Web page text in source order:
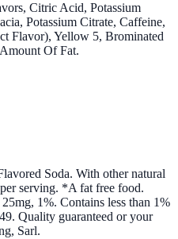
Citric Acid, Potassium
Potassium Citrate, Caffeine,
Flavor), Yellow 5, Brominated
Of Fat.
Soda. With other natural
serving. *A fat free food.
1%. Contains less than 1%
Quality guaranteed or your
Sarl.